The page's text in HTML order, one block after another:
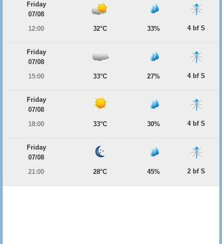
Friday
07/08
12:00
32°C 33% 4 bf S
Friday
07/08
15:00
33°C 27% 4 bf S
Friday
07/08
18:00
33°C 30% 4 bf S
Friday
07/08
21:00
28°C 45% 2 bf S